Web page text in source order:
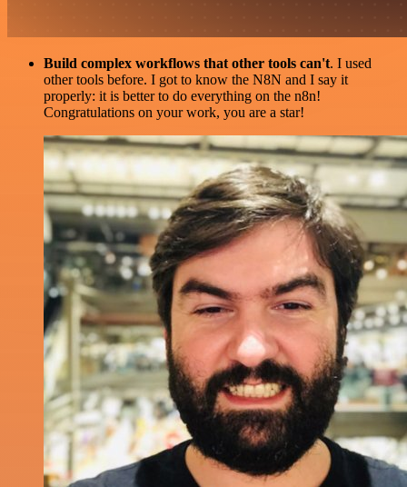
Build complex workflows that other tools can't. I used
other tools before. I got to know the N8N and I say it
properly: it is better to do everything on the n8n!
Congratulations on your work, you are a star!